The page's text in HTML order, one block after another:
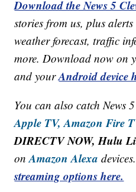
Download the News 5
stories from us, plus
weather forecast, traffic
more. Download now on
and yourAndroid device
You can also catch News
Apple TV, Amazon Fire
DIRECTV NOW, Hulu
onAmazon Alexa
streaming options here.